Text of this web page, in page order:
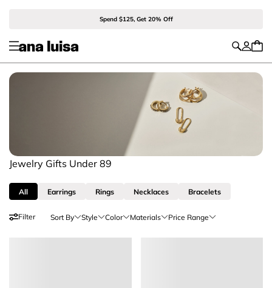
Spend $125, Get 20% Off
Jewelry Gifts Under 89
All Earrings Rings Necklaces Bracelets
Filter Sort By Style Color Materials Price Range